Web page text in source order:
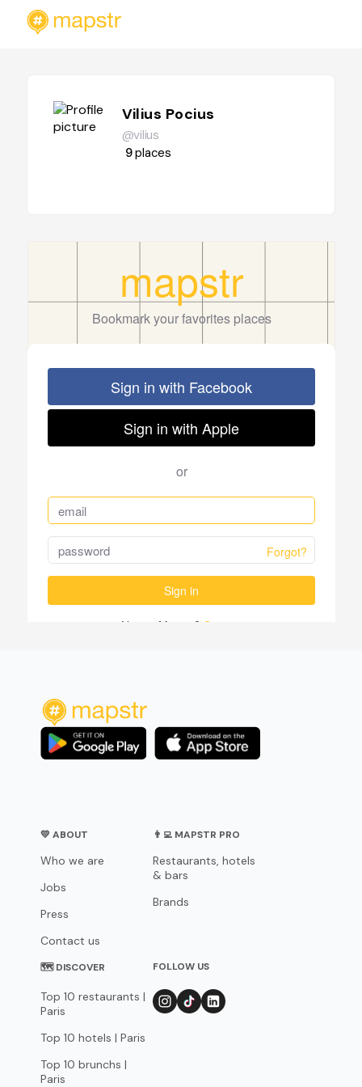
Vilius Pocius
@vilius
9places
💛 ABOUT
Who we are
Jobs
Press
Contact us
👨‍💻 MAPSTR PRO
Restaurants, hotels
& bars
Brands
🗺 DISCOVER
Top 10 restaurants |
Paris
Top 10 hotels | Paris
Top 10 brunchs |
Paris
FOLLOW US